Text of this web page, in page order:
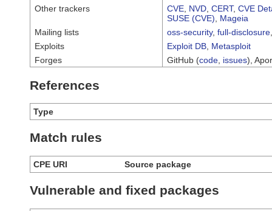
Other trackers
CVE NVD CERT, CVE
SUSE (CVE)
Mageia
Mailing lists
oss-security, full-disclosure
Exploits
Exploit DB Metasploit
Forges
GitHub (code issues),
References
Type
Match rules
CPE URI Source package
Vulnerable and fixed packages